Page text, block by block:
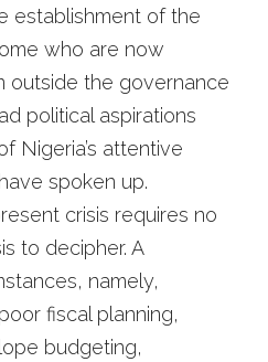
establishment of the
who are now
outside the governance
political aspirations
Nigeria’s attentive
spoken up.
crisis requires no
to decipher. A
namely,
fiscal planning,
budgeting,